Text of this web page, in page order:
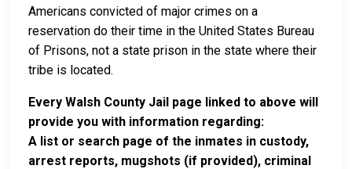
Americans convicted of major crimes on a
reservation do their time in the United States Bureau
of Prisons, not a state prison in the state where their
tribe is located.
Every Walsh County Jail page linked to above will
provide you with information regarding:
A list or search page of the inmates in custody,
arrest reports, mugshots (if provided), criminal